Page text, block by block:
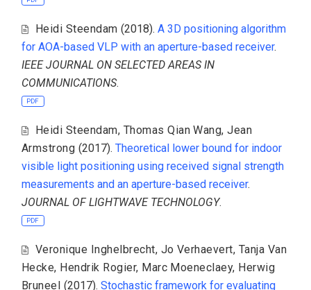
Heidi Steendam (2018).A 3D positioning algorithm
for AOA-based VLP with an aperture-based receiver.
IEEE JOURNAL ON SELECTED AREAS IN
COMMUNICATIONS.
PDF
Heidi Steendam, Thomas Qian Wang,Jean
Armstrong (2017). Theoretical lower bound for indoor
visible light positioning using received signal strength
measurements and an aperture-based receiver.
JOURNAL OF LIGHTWAVE TECHNOLOGY.
PDF
Veronique Inghelbrecht, Jo Verhaevert, Tanja Van
Hecke, Hendrik Rogier, Marc Moeneclaey, Herwig
Bruneel (2017). Stochastic framework for evaluating